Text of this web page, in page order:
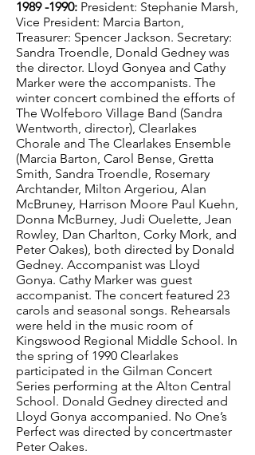
1989 -1990: President: Stephanie Marsh,
Vice President: Marcia Barton,
Treasurer: Spencer Jackson. Secretary:
Sandra Troendle, Donald Gedney was
the director. Lloyd Gonyea and Cathy
Marker were the accompanists. The
winter concert combined the efforts of
The Wolfeboro Village Band (Sandra
Wentworth, director), Clearlakes
Chorale and The Clearlakes Ensemble
(Marcia Barton, Carol Bense, Gretta
Smith, Sandra Troendle, Rosemary
Archtander, Milton Argeriou, Alan
McBruney, Harrison Moore Paul Kuehn,
Donna McBurney, Judi Ouelette, Jean
Rowley, Dan Charlton, Corky Mork, and
Peter Oakes), both directed by Donald
Gedney. Accompanist was Lloyd
Gonya. Cathy Marker was guest
accompanist. The concert featured 23
carols and seasonal songs. Rehearsals
were held in the music room of
Kingswood Regional Middle School. In
the spring of 1990 Clearlakes
participated in the Gilman Concert
Series performing at the Alton Central
School. Donald Gedney directed and
Lloyd Gonya accompanied. No One’s
Perfect was directed by concertmaster
Peter Oakes.